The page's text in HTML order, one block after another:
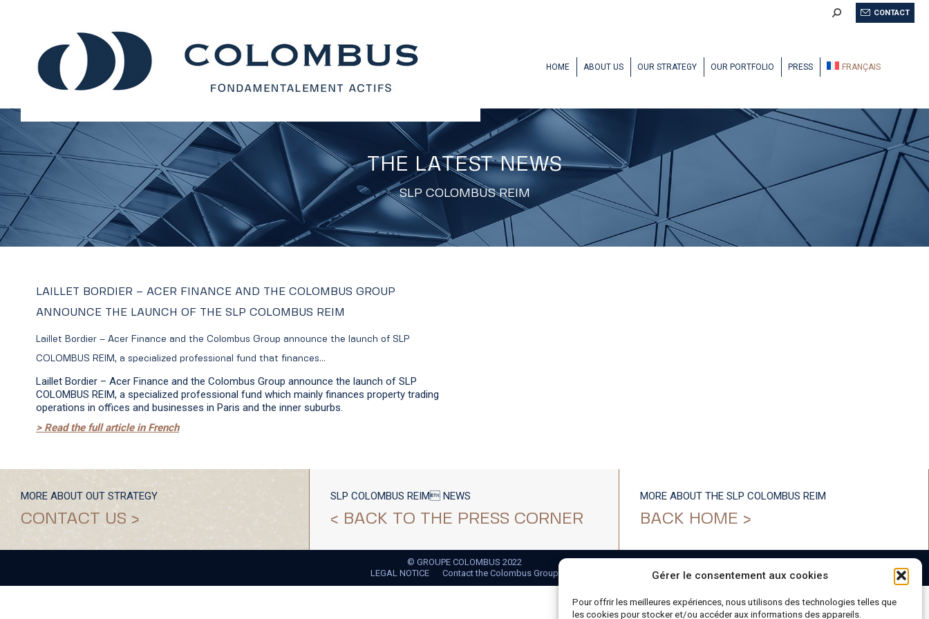
Gérer le consentement aux cookies
Pour offrir les meilleures expériences, nous utilisons des technologies telles que
les cookies pour stocker et/ou accéder aux informations des appareils.
Search: CONTACT
HOME ABOUT US OUR STRATEGY OUR PORTFOLIO PRESS FRANÇAIS
THE LATEST NEWS
SLP COLOMBUS REIM
LAILLET BORDIER – ACER FINANCE AND THE COLOMBUS GROUP
ANNOUNCE THE LAUNCH OF THE SLP COLOMBUS REIM
Laillet Bordier – Acer Finance and the Colombus Group announce the launch of SLP
COLOMBUS REIM, a specialized professional fund that finances…
Laillet Bordier – Acer Finance and the Colombus Group announce the launch of SLP
COLOMBUS REIM, a specialized professional fund which mainly finances property trading
operations in offices and businesses in Paris and the inner suburbs.
> Read the full article in French
MORE ABOUT OUT STRATEGY
CONTACT US >
SLP COLOMBUS REIM NEWS
< BACK TO THE PRESS CORNER
MORE ABOUT THE SLP COLOMBUS REIM
BACK HOME >
© GROUPE COLOMBUS 2022
LEGAL NOTICE
Contact the Colombus Group